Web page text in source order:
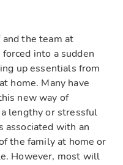
the team at
into a sudden
up essentials from
home. Many have
new way of
a lengthyor stressful
associated with an
the family at homeor
However, most will